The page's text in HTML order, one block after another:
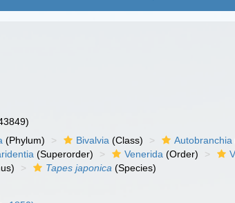
(Phylum) Bivalvia (Class) Autobranchia
(Superorder) Venerida (Order)
Tapes japonica (Species)